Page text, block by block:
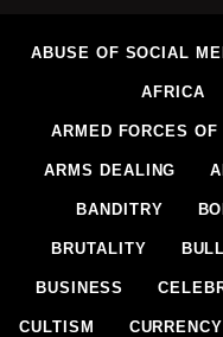
ABUSE OF SOCIAL
AFRICA
ARMED FORCES OF
ARMS DEALING
BANDITRY
BRUTALITY
BUSINESS
CULTISM